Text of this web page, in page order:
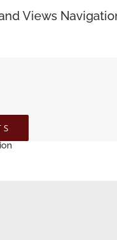
Views